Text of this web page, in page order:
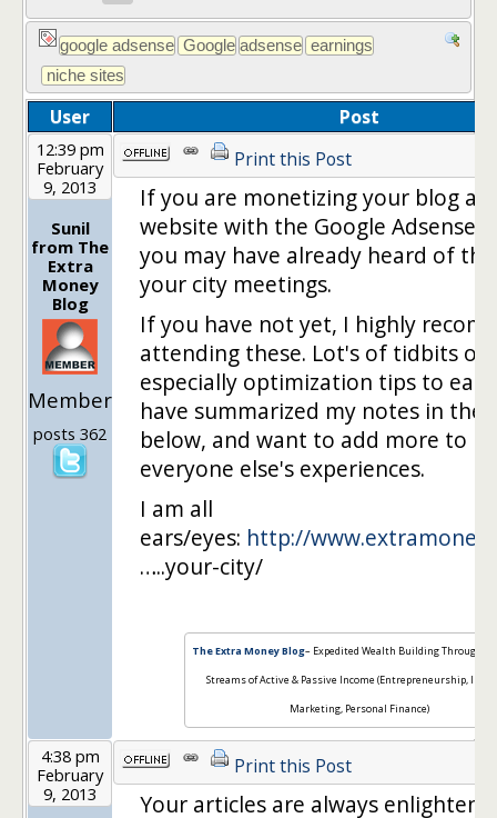
User Post
12:39 pm
February
9, 2013
Sunil
from The
Extra
Money
Blog
Member
posts 362
Print this Post
If you are monetizing your blog
website with the Google Adsense
you may have already heard of
your city meetings.
If you have not yet, I highly
attending these. Lot's of tidbits of
especially optimization tips to
have summarized my notes in the
below, and want to add more to it
everyone else's experiences.
I am all
ears/eyes: http://
…..your-city/
The Extra Money Blog– Expedited Wealth Building Through
Streams of Active & Passive Income (Entrepreneurship,
Marketing, Personal Finance)
4:38 pm
February
9, 2013
Print this Post
Your articles are always